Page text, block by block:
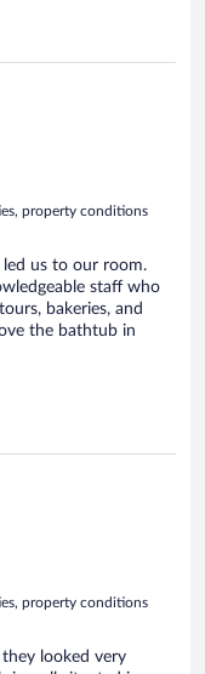
property conditions
us to our room.
staff who
bakeries, and
the bathtub in
property conditions
looked very